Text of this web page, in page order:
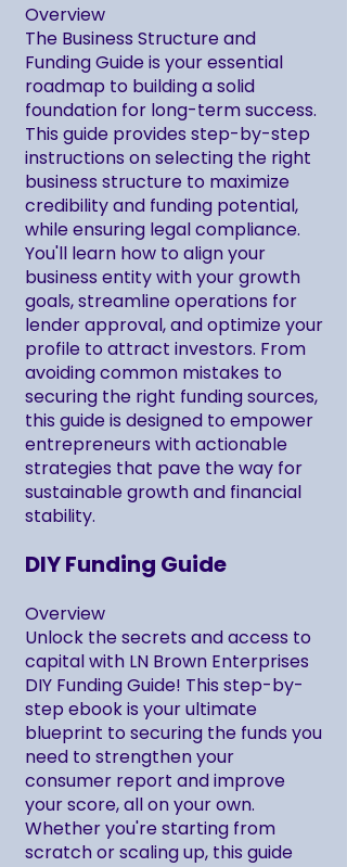
Overview
The Business Structure and
Funding Guide is your essential
roadmap to building a solid
foundation for long-term success.
This guide provides step-by-step
instructions on selecting the right
business structure to maximize
credibility and funding potential,
while ensuring legal compliance.
You'll learn how to align your
business entity with your growth
goals, streamline operations for
lender approval, and optimize your
profile to attract investors. From
avoiding common mistakes to
securing the right funding sources,
this guide is designed to empower
entrepreneurs with actionable
strategies that pave the way for
sustainable growth and financial
stability.
DIY Funding Guide
Overview
Unlock the secrets and access to
capital with LN Brown Enterprises
DIY Funding Guide! This step-by-
step ebook is your ultimate
blueprint to securing the funds you
need to strengthen your
consumer report and improve
your score, all on your own.
Whether you're starting from
scratch or scaling up, this guide